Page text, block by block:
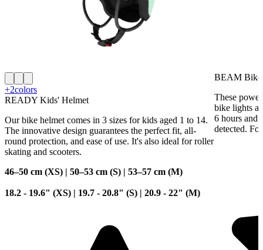
+2colors
READY Kids' Helmet
Our bike helmet comes in 3 sizes for kids aged 1 to 14.
The innovative design guarantees the perfect fit, all-
round protection, and ease of use. It's also ideal for roller
skating and scooters.
46–50 cm (XS) | 50–53 cm (S) | 53–57 cm (M)
18.2 - 19.6" (XS) | 19.7 - 20.8" (S) | 20.9 - 22" (M)
BEAM Bike
These
bike lights
6 hours and
detected.